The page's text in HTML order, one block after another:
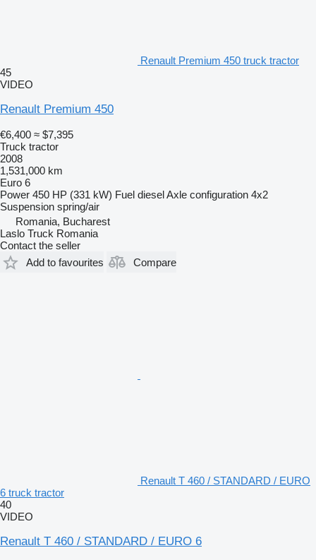
Renault Premium 450 truck tractor
45
VIDEO
Renault Premium 450
€6,400 ≈ $7,395
Truck tractor
2008
1,531,000 km
Euro 6
Power 450 HP (331 kW) Fuel dieselAxle configuration 4x2
Suspension spring/air
Romania, Bucharest
Laslo Truck Romania
Contact the seller
Add to favourites
Compare
Renault T 460 / STANDARD / EURO
6 truck tractor
40
VIDEO
Renault T 460 / STANDARD / EURO 6